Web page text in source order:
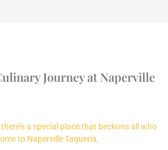
Journey at Naperville
a special place that beckons all who
to Naperville Taqueria,